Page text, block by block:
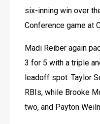
six-inning win over
Conference game at
Madi Reiber again
3 for 5 with a triple
leadoff spot. Taylor
RBIs, while Brooke
two, and Payton